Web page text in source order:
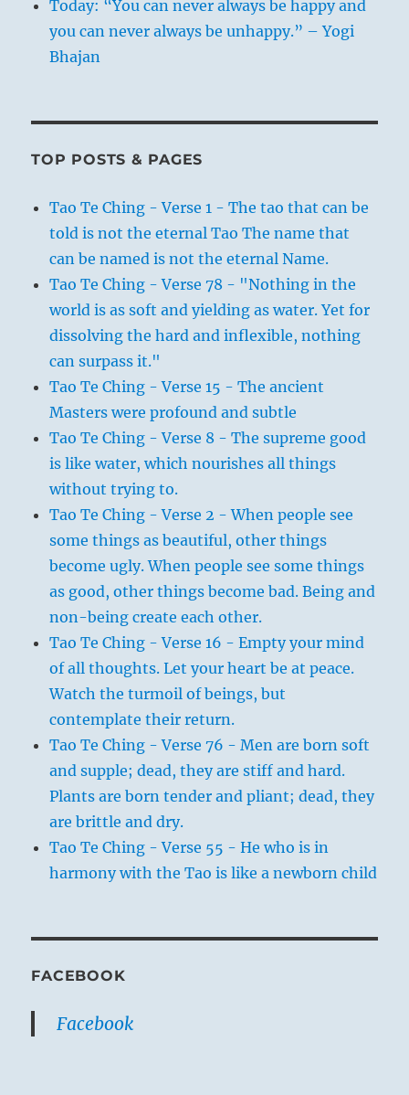
Today: “You can never always be happy and
you can never always be unhappy.” – Yogi
Bhajan
TOP POSTS & PAGES
Tao Te Ching - Verse 1 - The tao that can be
told is not the eternal Tao The name that
can be named is not the eternal Name.
Tao Te Ching - Verse 78 - "Nothing in the
world is as soft and yielding as water. Yet for
dissolving the hard and inflexible, nothing
can surpass it."
Tao Te Ching - Verse 15 - The ancient
Masters were profound and subtle
Tao Te Ching - Verse 8 - The supreme good
is like water, which nourishes all things
without trying to.
Tao Te Ching - Verse 2 - When people see
some things as beautiful, other things
become ugly. When people see some things
as good, other things become bad. Being and
non-being create each other.
Tao Te Ching - Verse 16 - Empty your mind
of all thoughts. Let your heart be at peace.
Watch the turmoil of beings, but
contemplate their return.
Tao Te Ching - Verse 76 - Men are born soft
and supple; dead, they are stiff and hard.
Plants are born tender and pliant; dead, they
are brittle and dry.
Tao Te Ching - Verse 55 - He who is in
harmony with the Tao is like a newborn child
FACEBOOK
Facebook